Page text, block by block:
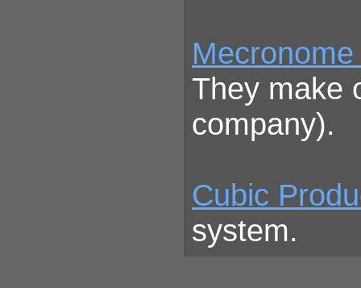
They make
company).
Cubic
system.